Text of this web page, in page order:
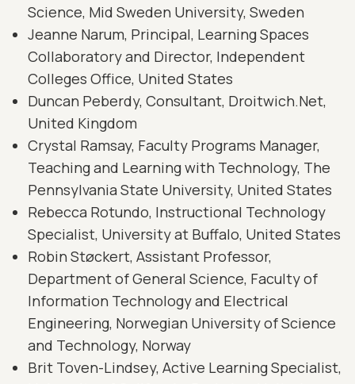
Science, Mid Sweden University, Sweden
Jeanne Narum, Principal, Learning Spaces
Collaboratory and Director, Independent
Colleges Office, United States
Duncan Peberdy, Consultant, Droitwich.Net,
United Kingdom
Crystal Ramsay, Faculty Programs Manager,
Teaching and Learning with Technology, The
Pennsylvania State University, United States
Rebecca Rotundo, Instructional Technology
Specialist, University at Buffalo, United States
Robin Støckert, Assistant Professor,
Department of General Science, Faculty of
Information Technology and Electrical
Engineering, Norwegian University of Science
and Technology, Norway
Brit Toven-Lindsey, Active Learning Specialist,